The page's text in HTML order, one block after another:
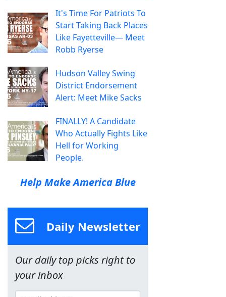
It's Time For Patriots To
Start Taking Back Places
Like Fayetteville— Meet
Robb Ryerse
Hudson Valley Swing
District Endorsement
Alert: Meet Mike Sacks
FINALLY! A Candidate
Who Actually Fights Like
Hell for Working
People.
Help Make America Blue
Daily Newsletter
Our daily top picks right to
your inbox